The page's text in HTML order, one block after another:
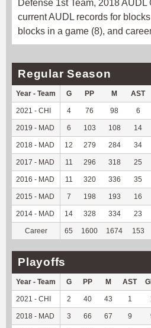
Defense 1st Team, 2018
current AUDL records for
blocks in a game (8), and
Regular Season
Year - Team G PP M AST
2021 - CHI 4 76 98 6
2019 - MAD 6 103 108 14
2018 - MAD 12 279 284 34
2017 - MAD 11 296 318 25
2016 - MAD 11 320 336 35
2015 - MAD 7 198 193 16
2014 - MAD 14 328 334 23
Career 65 1600 1674 153
Playoffs
Year - Team G PP M AST
2021 - CHI 2 40 43 1
2018 - MAD 3 66 67 9